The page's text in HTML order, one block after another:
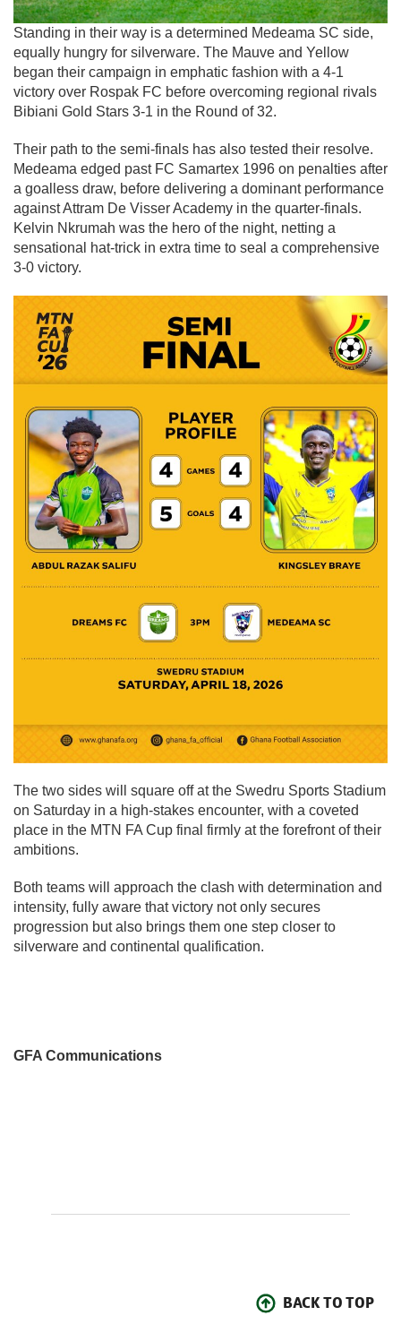
Standing in their way is a determined Medeama SC side,
equally hungry for silverware. The Mauve and Yellow
began their campaign in emphatic fashion with a 4-1
victory over Rospak FC before overcoming regional rivals
Bibiani Gold Stars 3-1 in the Round of 32.
Their path to the semi-finals has also tested their resolve.
Medeama edged past FC Samartex 1996 on penalties after
a goalless draw, before delivering a dominant performance
againstAttram De Visser Academy in the quarter-finals.
Kelvin Nkrumah was the hero of the night, netting a
sensational hat-trick in extra time to seal a comprehensive
3-0 victory.
The two sides will square off at the Swedru Sports Stadium
on Saturday in a high-stakes encounter, with a coveted
place in the MTN FA Cup final firmly at the forefront of their
ambitions.
Both teams will approach the clash with determination and
intensity, fully aware that victory not only secures
progression but also brings them one step closer to
silverware and continental qualification.
GFA Communications
BACK TO TOP